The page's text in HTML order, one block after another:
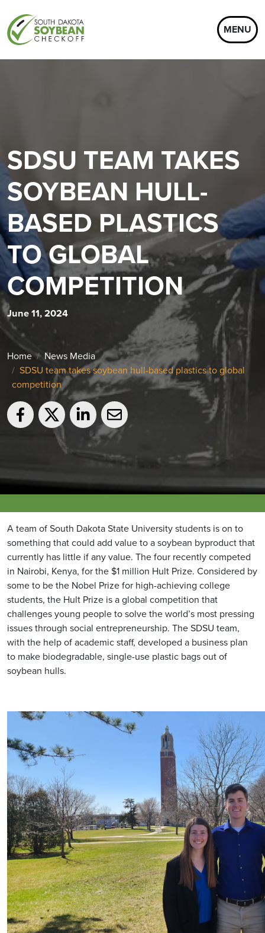
MENU
SDSU TEAM TAKES
SOYBEAN HULL-
BASED PLASTICS
TO GLOBAL
COMPETITION
June 11, 2024
Home
News Media
SDSU team takes soybean hull-based plastics to global
competition
A team of South Dakota State University students is on to
something that could add value to a soybean byproduct that
currently has little if any value. The four recently competed
in Nairobi, Kenya, for the $1 million Hult Prize. Considered by
some to be the Nobel Prize for high-achieving college
students, the Hult Prize is a global competition that
challenges young people to solve the world’s most pressing
issues through social entrepreneurship. The SDSU team,
with the help of academic staff, developed a business plan
to make biodegradable, single-use plastic bags out of
soybean hulls.